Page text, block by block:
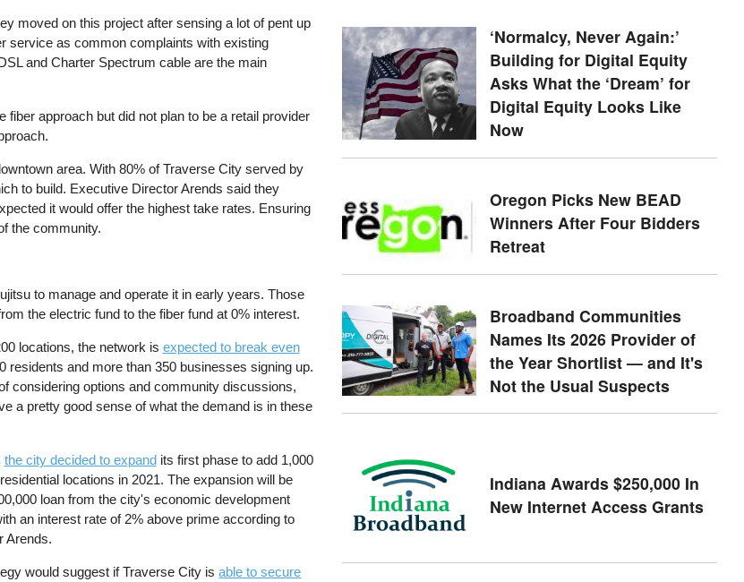
moved on this project after sensing a lot of pent up
service as common complaints with existing
and Charter Spectrum cable are the main
fiber approach but did not plan to be a retail provider
area. With 80% of Traverse City served by
to build. Executive Director Arends said they
it would offer the highest take rates. Ensuring
the community.
to manage and operate it in early years. Those
the electric fund to the fiber fund at 0% interest.
locations, the network is expected to break even
residents and more than 350 businesses signing up.
considering options and community discussions,
a pretty good sense of what the demand is in these
the city decided to expandits first phase to add 1,000
locations in 2021. The expansion will be
loan from the city's economic development
an interest rate of 2% above prime according to
Arends.
would suggest if Traverse City isable to secure
‘Normalcy, Never Again:’
Building for Digital Equity
Asks What the ‘Dream’ for
Digital Equity Looks Like
Now
Oregon Picks New BEAD
Winners After Four Bidders
Retreat
Broadband Communities
Names Its 2026 Provider of
the Year Shortlist — and It's
Not the Usual Suspects
Indiana Awards $250,000 In
New Internet Access Grants